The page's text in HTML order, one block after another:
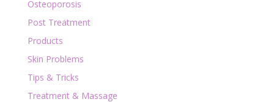
Osteoporosis
Post Treatment
Products
Skin Problems
Tips & Tricks
Treatment & Massage